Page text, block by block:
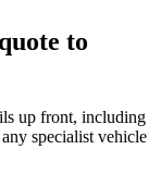
to
up front, including
specialist vehicle